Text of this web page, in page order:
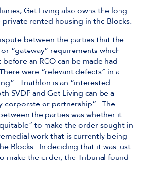
Get Living also owns the long
private rented housing in the Blocks.
between the parties that the
“gateway” requirements which
an RCO can be made had
were “relevant defects” in a
Triathlon is an “interested
SVDP and Get Living can be a
corporate or partnership”. The
the parties was whether it
to make the order sought in
work that is currently being
Blocks. In deciding that it was just
make the order, the Tribunal found